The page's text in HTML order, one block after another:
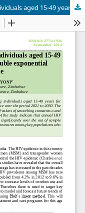
Projection of HIV prevalence among individuals aged 15-49 years in Cambodia using Holt’s double exponential smoothing technique